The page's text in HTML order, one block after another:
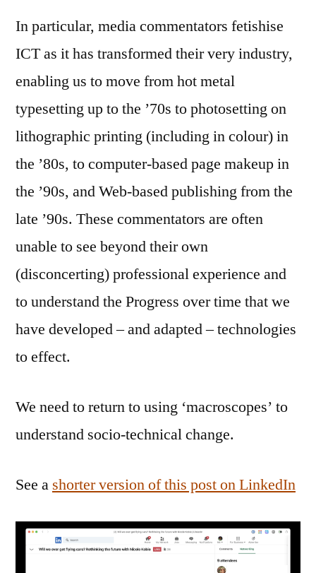
In particular, media commentators fetishise
ICT as it has transformed their very industry,
enabling us to move from hot metal
typesetting up to the ’70s to photosetting on
lithographic printing (including in colour) in
the ’80s, to computer-based page makeup in
the ’90s, and Web-based publishing from the
late ’90s. These commentators are often
unable to see beyond their own
(disconcerting) professional experience and
to understand the Progress over time that we
have developed – and adapted – technologies
to effect.
We need to return to using ‘macroscopes’ to
understand socio-technical change.
See a shorter version of this post on LinkedIn